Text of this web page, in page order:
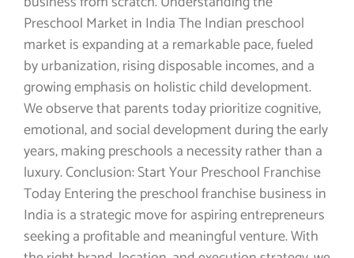
Preschool Market in India The Indian preschool
market is expanding at a remarkable pace, fueled
by urbanization, rising disposable incomes, and a
growing emphasis on holistic child development.
We observe that parents today prioritize cognitive,
emotional, and social development during the early
years, making preschools a necessity rather than a
luxury. Conclusion: Start Your Preschool Franchise
Today Entering the preschool franchise business in
India is a strategic move for aspiring entrepreneurs
seeking a profitable and meaningful venture. With